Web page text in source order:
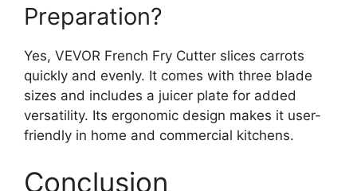
Preparation?
Yes, VEVOR French Fry Cutter slices carrots
quickly and evenly. It comes with three blade
sizes and includes a juicer plate for added
versatility. Its ergonomic design makes it user-
friendly in home and commercial kitchens.
Conclusion